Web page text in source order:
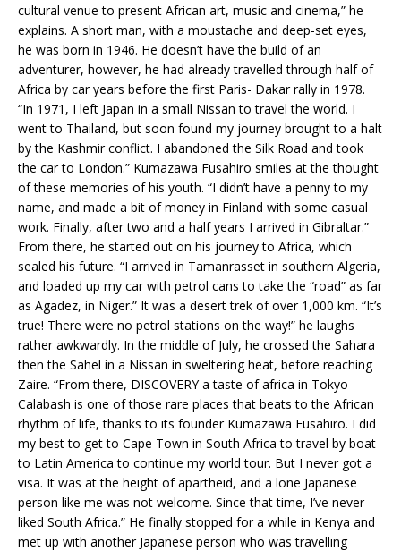
cultural venue to present African art, music and cinema,” he
explains. A short man, with a moustache and deep-set eyes,
he was born in 1946. He doesn’t have the build of an
adventurer, however, he had already travelled through half of
Africa by car years before the first Paris- Dakar rally in 1978.
“In 1971, I left Japan in a small Nissan to travel the world. I
went to Thailand, but soon found my journey brought to a halt
by the Kashmir conflict. I abandoned the Silk Road and took
the car to London.” Kumazawa Fusahiro smiles at the thought
of these memories of his youth. “I didn’t have a penny to my
name, and made a bit of money in Finland with some casual
work. Finally, after two and a half years I arrived in Gibraltar.”
From there, he started out on his journey to Africa, which
sealed his future. “I arrived in Tamanrasset in southern Algeria,
and loaded up my car with petrol cans to take the “road” as far
as Agadez, in Niger.” It was a desert trek of over 1,000 km. “It’s
true! There were no petrol stations on the way!” he laughs
rather awkwardly. In the middle of July, he crossed the Sahara
then the Sahel in a Nissan in sweltering heat, before reaching
Zaire. “From there, DISCOVERY a taste of africa in Tokyo
Calabash is one of those rare places that beats to the African
rhythm of life, thanks to its founder Kumazawa Fusahiro. I did
my best to get to Cape Town in South Africa to travel by boat
to Latin America to continue my world tour. But I never got a
visa. It was at the height of apartheid, and a lone Japanese
person like me was not welcome. Since that time, I’ve never
liked South Africa.” He finally stopped for a while in Kenya and
met up with another Japanese person who was travelling